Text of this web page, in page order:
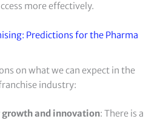
more effectively.
Predictions for the Pharma
on what we can expect in the
industry:
and innovation: There is a